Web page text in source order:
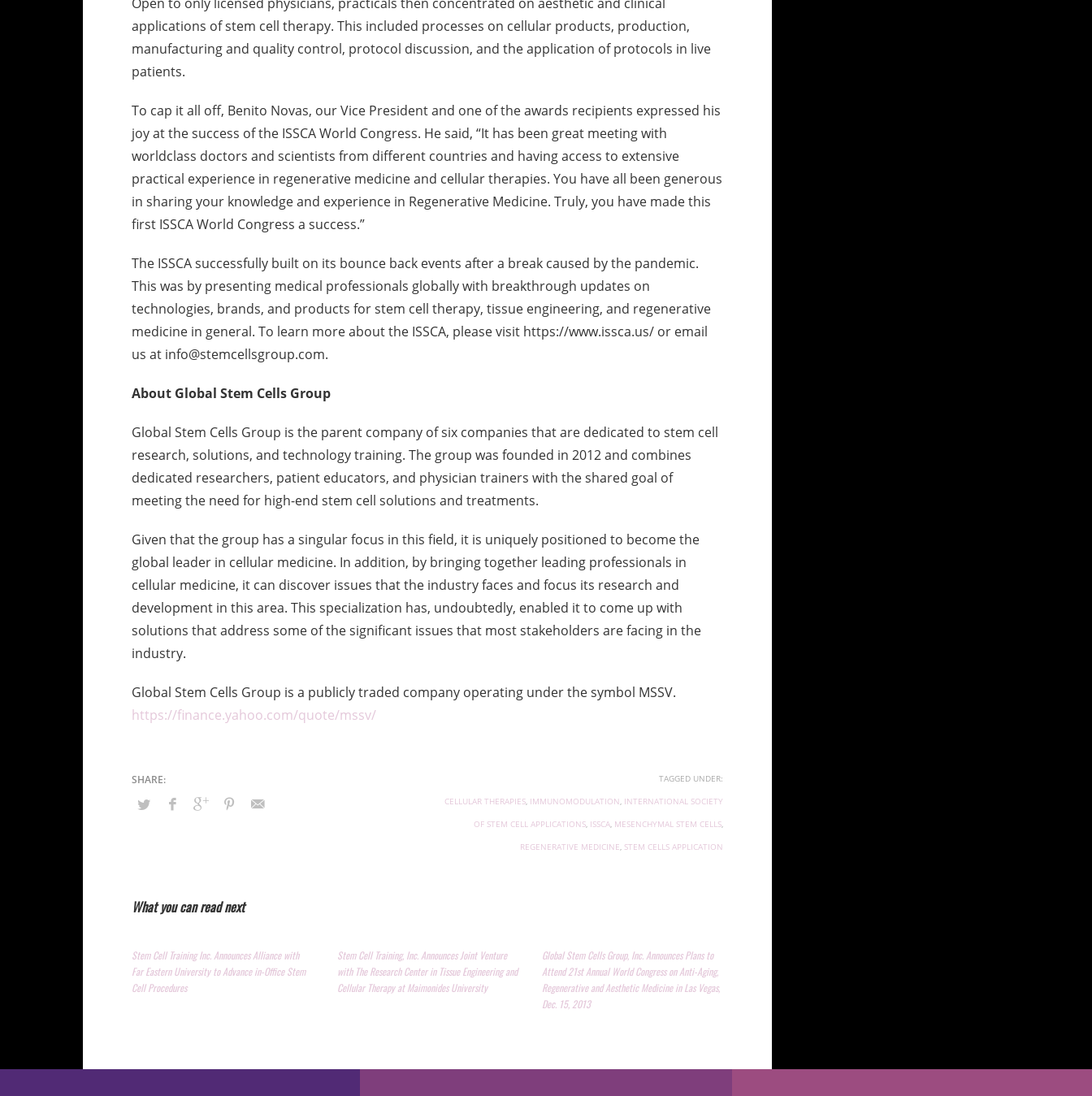
applications of stem cell therapy. This included processes on cellular products, production,
manufacturing and quality control, protocol discussion, and the application of protocols in live
patients.
To cap it all off, Benito Novas, our Vice President and one of the awards recipients expressed his
joy at the success of the ISSCA World Congress. He said, “It has been great meeting with
worldclass doctors and scientists from different countries and having access to extensive
practical experience in regenerative medicine and cellular therapies. You have all been generous
in sharing your knowledge and experience in Regenerative Medicine. Truly, you have made this
first ISSCA World Congress a success.”
The ISSCA successfully built on its bounce back events after a break caused by the pandemic.
This was by presenting medical professionals globally with breakthrough updates on
technologies, brands, and products for stem cell therapy, tissue engineering, and regenerative
medicine in general. To learn more about the ISSCA, please visit https://www.issca.us/ or email
us at info@stemcellsgroup.com.
About Global Stem Cells Group
Global Stem Cells Group is the parent company of six companies that are dedicated to stem cell
research, solutions, and technology training. The group was founded in 2012 and combines
dedicated researchers, patient educators, and physician trainers with the shared goal of
meeting the need for high-end stem cell solutions and treatments.
Given that the group has a singular focus in this field, it is uniquely positioned to become the
global leader in cellular medicine. In addition, by bringing together leading professionals in
cellular medicine, it can discover issues that the industry faces and focus its research and
development in this area. This specialization has, undoubtedly, enabled it to come up with
solutions that address some of the significant issues that most stakeholders are facing in the
industry.
Global Stem Cells Group is a publicly traded company operating under the symbol MSSV.
https://finance.yahoo.com/quote/mssv/
TAGGED UNDER:
CELLULAR THERAPIES, IMMUNOMODULATION, INTERNATIONAL SOCIETY
OF STEM CELL APPLICATIONS, ISSCA, MESENCHYMAL STEM CELLS,
REGENERATIVE MEDICINE, STEM CELLS APPLICATION
What you can read next
Stem Cell Training Inc. Announces Alliance with
Far Eastern University to Advance in-Office Stem
Cell Procedures
Stem Cell Training, Inc. Announces Joint Venture
with The Research Center in Tissue Engineering and
Cellular Therapy at Maimonides University
Global Stem Cells Group, Inc. Announces Plans to
Attend 21st Annual World Congress on Anti-Aging,
Regenerative and Aesthetic Medicine in Las Vegas,
Dec. 15, 2013